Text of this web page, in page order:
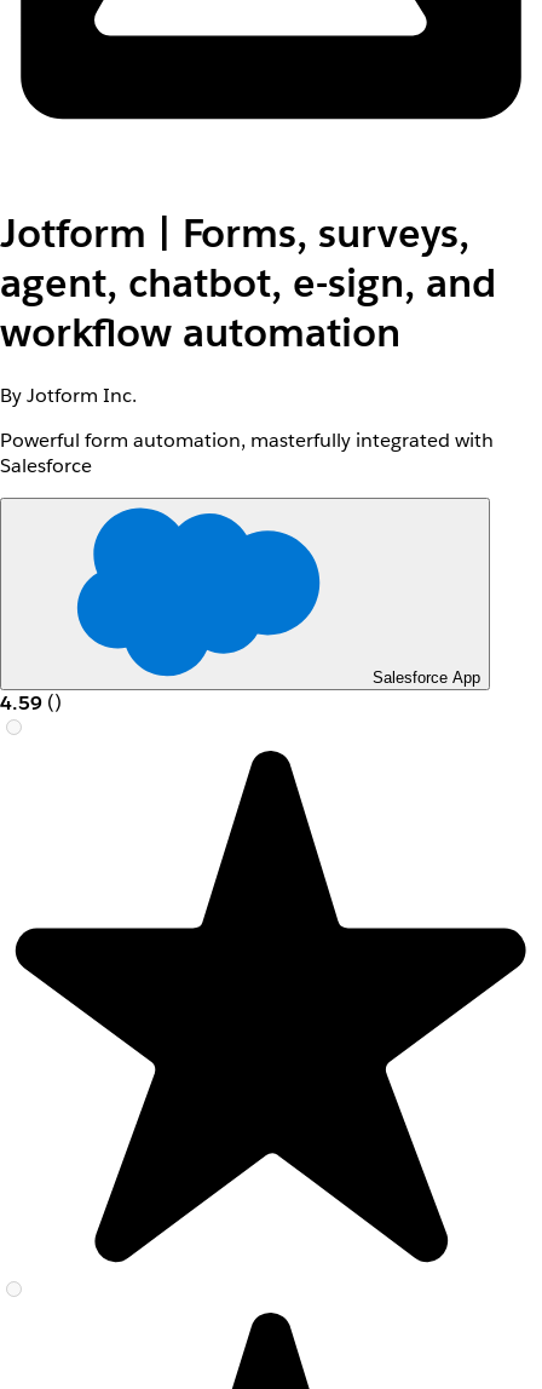
Jotform | Forms, surveys,
agent, chatbot, e-sign, and
workflow automation
By Jotform Inc.
Powerful form automation, masterfully integrated with
Salesforce
Salesforce App
4.59 ()